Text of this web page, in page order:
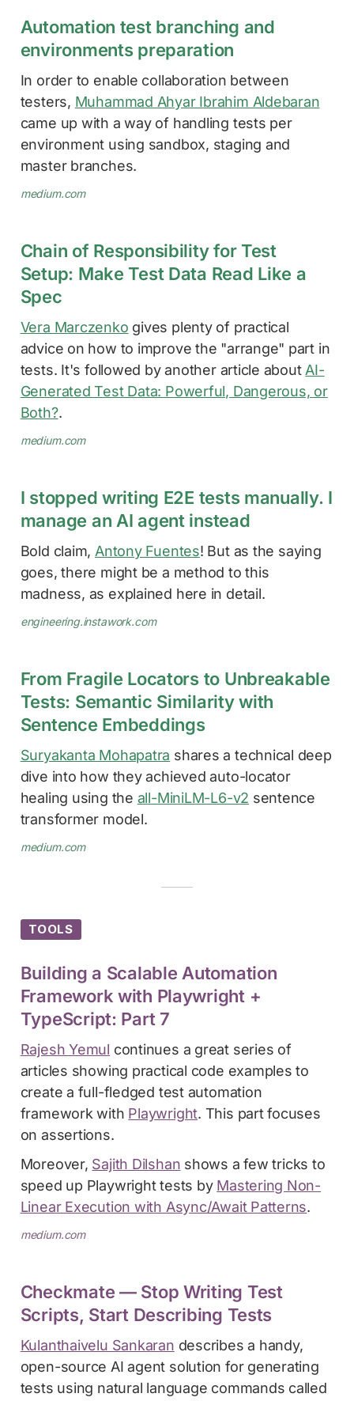
Automation test branching and
environments preparation
In order to enable collaboration between
testers, Muhammad Ahyar Ibrahim Aldebaran
came up with a way of handling tests per
environment using sandbox, staging and
master branches.
medium.com
Chain of Responsibility for Test
Setup: Make Test Data Read Like a
Spec
Vera Marczenko gives plenty of practical
advice on how to improve the "arrange" part in
tests. It's followed by another article about AI-
Generated Test Data: Powerful, Dangerous, or
Both?.
medium.com
I stopped writing E2E tests manually. I
manage an AI agent instead
Bold claim, Antony Fuentes! But as the saying
goes, there might be a method to this
madness, as explained here in detail.
engineering.instawork.com
From Fragile Locators to Unbreakable
Tests: Semantic Similarity with
Sentence Embeddings
Suryakanta Mohapatra shares a technical deep
dive into how they achieved auto-locator
healing using the all-MiniLM-L6-v2 sentence
transformer model.
medium.com
TOOLS
Building a Scalable Automation
Framework with Playwright +
TypeScript: Part 7
Rajesh Yemul continues a great series of
articles showing practical code examples to
create a full-fledged test automation
framework with Playwright. This part focuses
on assertions.
Moreover, Sajith Dilshan shows a few tricks to
speed up Playwright tests by Mastering Non-
Linear Execution with Async/Await Patterns.
medium.com
Checkmate — Stop Writing Test
Scripts, Start Describing Tests
Kulanthaivelu Sankaran describes a handy,
open-source AI agent solution for generating
tests using natural language commands called